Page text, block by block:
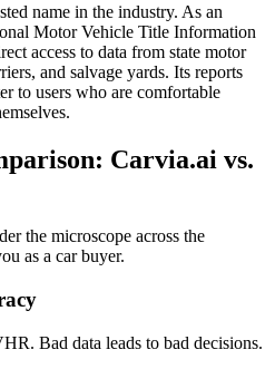
name in the industry. As an
Motor Vehicle Title Information
access to data from state motor
and salvage yards. Its reports
to users who are comfortable
Carvia.ai vs.
the microscope across the
as a car buyer.
Bad data leads to bad decisions.